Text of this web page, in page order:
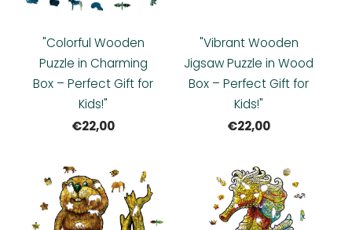
"Colorful Wooden
Puzzle in Charming
Box – Perfect Gift for
Kids!"
€22,00
"Vibrant Wooden
Jigsaw Puzzle in Wood
Box – Perfect Gift for
Kids!"
€22,00